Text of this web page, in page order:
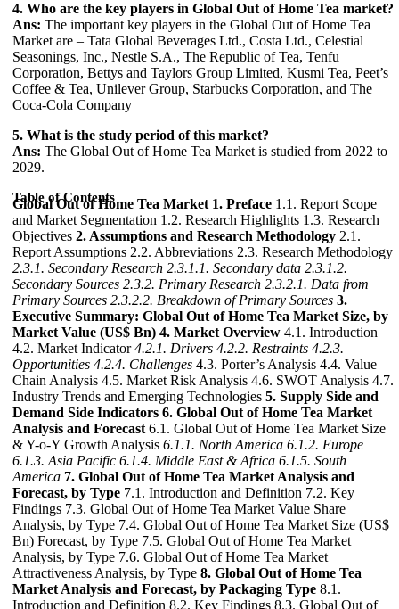
4. Who are the key players in Global Out of Home Tea market?
Ans: The important key players in the Global Out of Home Tea
Market are – Tata Global Beverages Ltd., Costa Ltd., Celestial
Seasonings, Inc., Nestle S.A., The Republic of Tea, Tenfu
Corporation, Bettys and Taylors Group Limited, Kusmi Tea, Peet’s
Coffee & Tea, Unilever Group, Starbucks Corporation, and The
Coca-Cola Company
5. What is the study period of this market?
Ans: The Global Out of Home Tea Market is studied from 2022 to
2029.
Table of Contents
Global Out of Home Tea Market 1. Preface 1.1. Report Scope
and Market Segmentation 1.2. Research Highlights 1.3. Research
Objectives 2. Assumptions and Research Methodology 2.1.
Report Assumptions 2.2. Abbreviations 2.3. Research Methodology
2.3.1. Secondary Research 2.3.1.1. Secondary data 2.3.1.2.
Secondary Sources 2.3.2. Primary Research 2.3.2.1. Data from
Primary Sources 2.3.2.2. Breakdown of Primary Sources 3.
Executive Summary: Global Out of Home Tea Market Size, by
Market Value (US$ Bn) 4. Market Overview 4.1. Introduction
4.2. Market Indicator4.2.1. Drivers 4.2.2. Restraints 4.2.3.
Opportunities 4.2.4. Challenges 4.3. Porter’s Analysis 4.4. Value
Chain Analysis 4.5. Market Risk Analysis 4.6. SWOT Analysis 4.7.
Industry Trends and Emerging Technologies 5. Supply Side and
Demand Side Indicators 6. Global Out of Home Tea Market
Analysis and Forecast 6.1. Global Out of Home Tea Market Size
& Y-o-Y Growth Analysis 6.1.1. North America 6.1.2. Europe
6.1.3. Asia Pacific 6.1.4. Middle East & Africa 6.1.5. South
America 7. Global Out of Home Tea Market Analysis and
Forecast, by Type 7.1. Introduction and Definition 7.2. Key
Findings 7.3. Global Out of Home Tea Market Value Share
Analysis, by Type 7.4. Global Out of Home Tea Market Size (US$
Bn) Forecast, by Type 7.5. Global Out of Home Tea Market
Analysis, by Type 7.6. Global Out of Home Tea Market
Attractiveness Analysis, by Type 8. Global Out of Home Tea
Market Analysis and Forecast, by Packaging Type 8.1.
Introduction and Definition 8.2. Key Findings 8.3. Global Out of